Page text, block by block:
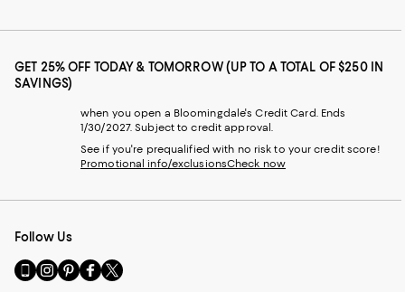
GET 25% OFF TODAY & TOMORROW (UP TO A TOTAL OF $250 IN
SAVINGS)
when you open a Bloomingdale's Credit Card. Ends
1/30/2027. Subject to credit approval.
See if you're prequalified with no risk to your credit score!
Promotional info/exclusionsCheck now
Follow Us
Go
to
Visit
us
Visit
us
Visit
us
Visit
us